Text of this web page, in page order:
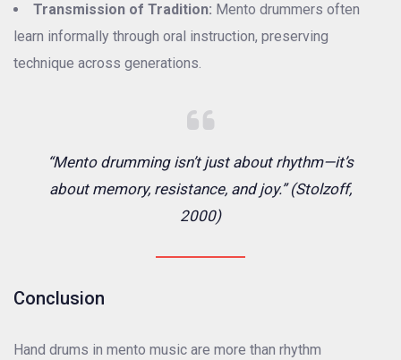
Transmission of Tradition: Mento drummers often
learn informally through oral instruction, preserving
technique across generations.
“Mento drumming isn’t just about rhythm—it’s
about memory, resistance, and joy.” (Stolzoff,
2000)
Conclusion
Hand drums in mento music are more than rhythm